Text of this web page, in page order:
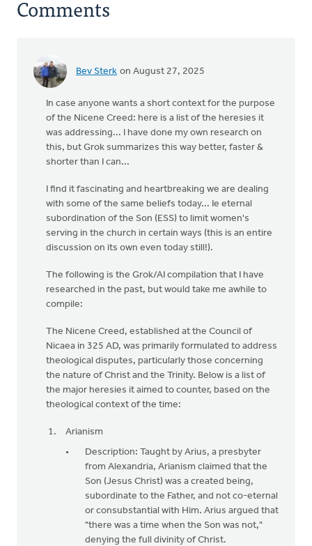
Comments
Bev Sterk on August 27, 2025
In case anyone wants a short context for the purpose
of the Nicene Creed: here is a list of the heresies it
was addressing... I have done my own research on
this, but Grok summarizes this way better, faster &
shorter than I can...
I find it fascinating and heartbreaking we are dealing
with some of the same beliefs today... Ie eternal
subordination of the Son (ESS) to limit women's
serving in the church in certain ways (this is an entire
discussion on its own even today still!).
The following is the Grok/AI compilation that I have
researched in the past, but would take me awhile to
compile:
The Nicene Creed, established at the Council of
Nicaea in 325 AD, was primarily formulated to address
theological disputes, particularly those concerning
the nature of Christ and the Trinity. Below is a list of
the major heresies it aimed to counter, based on the
theological context of the time:
Arianism
Description: Taught by Arius, a presbyter
from Alexandria, Arianism claimed that the
Son (Jesus Christ) was a created being,
subordinate to the Father, and not co-eternal
or consubstantial with Him. Arius argued that
"there was a time when the Son was not,"
denying the full divinity of Christ.